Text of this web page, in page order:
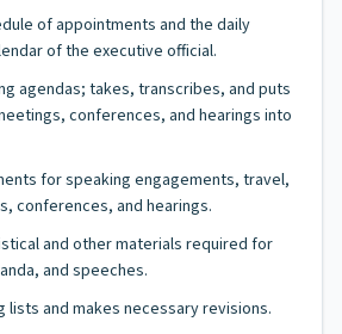
of appointments and the daily
of the executive official.
agendas; takes, transcribes, and puts
conferences, and hearings into
for speaking engagements, travel,
conferences, and hearings.
and other materials required for
and speeches.
lists and makes necessary revisions.